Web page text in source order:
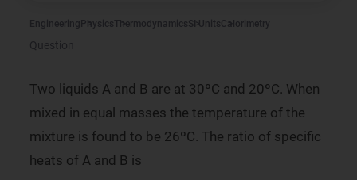
Engineering PhysicsThermodynamicsSI UnitsCalorimetry
Question
Two liquids A and B are at 30ºC and 20ºC. When
mixed in equal masses the temperature of the
mixture is found to be 26ºC. The ratio of specific
heats of A and B is